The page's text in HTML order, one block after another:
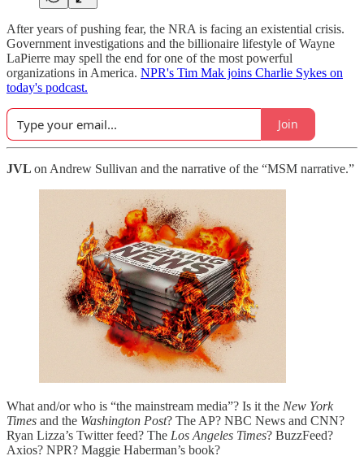
After years of pushing fear, the NRA is facing an existential crisis.
Government investigations and the billionaire lifestyle of Wayne
LaPierre may spell the end for one of the most powerful
organizations in America. NPR's Tim Mak joins Charlie Sykes on
today's podcast.
Join
JVL on Andrew Sullivan and the narrative of the “MSM narrative.”
What and/or who is “the mainstream media”? Is it the New York
Times and the Washington Post? The AP? NBC News and CNN?
Ryan Lizza’s Twitter feed? The Los Angeles Times? BuzzFeed?
Axios? NPR? Maggie Haberman’s book?